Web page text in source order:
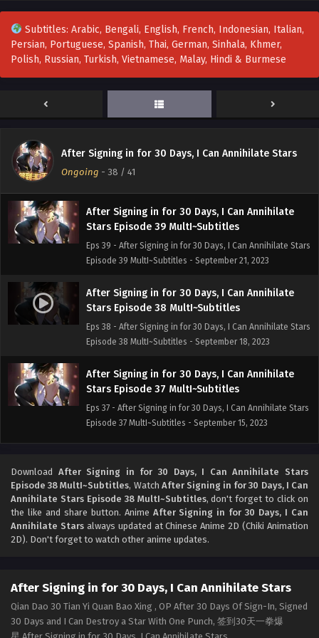
Subtitles: Arabic, Bengali, English, French, Indonesian, Italian,
Persian, Portuguese, Spanish, Thai, German, Sinhala, Khmer,
Polish, Russian, Turkish, Vietnamese, Malay, Hindi & Burmese
After Signing in for 30 Days, I Can Annihilate Stars
Ongoing - 38 / 41
After Signing in for 30 Days, I Can Annihilate
Stars Episode 41 MultI~Subtitles
Episode 41 MultI~Subtitles - September 28, 2023
Stars Episode 40 MultI~Subtitles
Episode 40 MultI~Subtitles - September 25, 2023
After Signing in for 30 Days, I Can Annihilate
Stars Episode 39 MultI~Subtitles
Eps 39 - After Signing in for 30 Days, I Can Annihilate Stars
Episode 39 MultI~Subtitles - September 21, 2023
After Signing in for 30 Days, I Can Annihilate
Stars Episode 38 MultI~Subtitles
Eps 38 - After Signing in for 30 Days, I Can Annihilate Stars
Episode 38 MultI~Subtitles - September 18, 2023
After Signing in for 30 Days, I Can Annihilate
Stars Episode 37 MultI~Subtitles
Eps 37 - After Signing in for 30 Days, I Can Annihilate Stars
Episode 37 MultI~Subtitles - September 15, 2023
Stars Episode 36 Multi~Subtitles
Eps 36 - After Signing in for 30 Days, I Can Annihilate Stars
Episode 36 Multi~Subtitles - September 11, 2023
After Signing in for 30 Days, I Can Annihilate
Episode 35 Multi~Subtitles - September 10, 2023
After Signing in for 30 Days, I Can Annihilate
Stars Episode 34 MultI~Subtitles
Download After Signing in for 30 Days, I Can Annihilate Stars
Episode 38 MultI~Subtitles, Watch After Signing in for 30 Days, I Can
Annihilate Stars Episode 38 MultI~Subtitles, don't forget to click on
the like and share button. Anime After Signing in for 30 Days, I Can
Annihilate Starsalways updated at Chinese Anime 2D (Chiki Animation
2D). Don't forget to watch other anime updates.
After Signing in for 30 Days, I Can Annihilate Stars
Qian Dao 30 Tian Yi Quan Bao Xing , OP After 30 Days Of Sign-In, Signed
30 Days and I Can Destroy a Star With One Punch, 签到30天一拳爆